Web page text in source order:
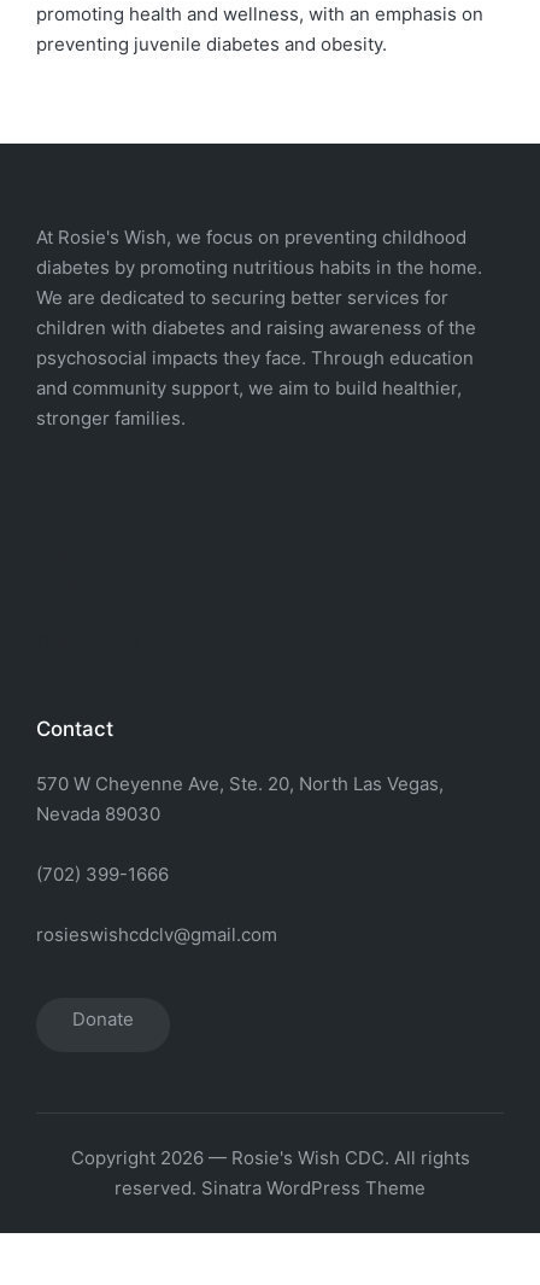
promoting health and wellness, with an emphasis on
preventing juvenile diabetes and obesity.
At Rosie's Wish, we focus on preventing childhood
diabetes by promoting nutritious habits in the home.
We are dedicated to securing better services for
children with diabetes and raising awareness of the
psychosocial impacts they face. Through education
and community support, we aim to build healthier,
stronger families.
Contact
570 W Cheyenne Ave, Ste. 20, North Las Vegas,
Nevada 89030
(702) 399-1666
rosieswishcdclv@gmail.com
Donate
Copyright 2026 — Rosie's Wish CDC. All rights
reserved. Sinatra WordPress Theme